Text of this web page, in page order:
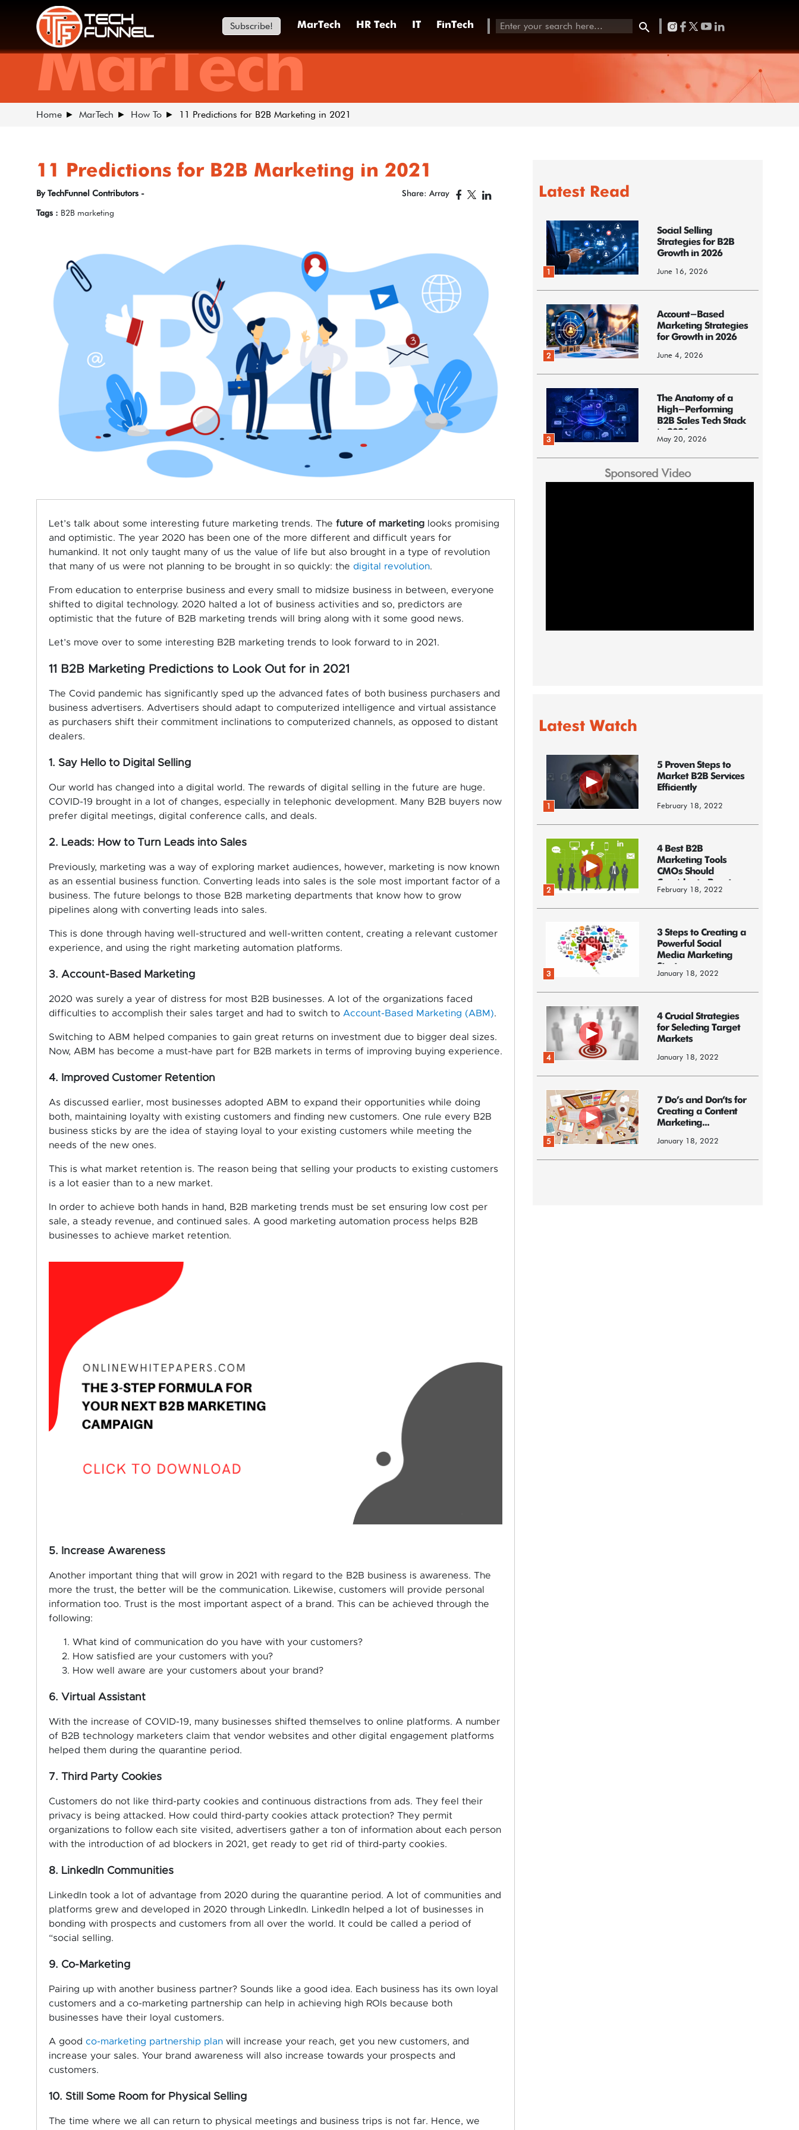
Subscribe! MarTech HR Tech IT FinTech
MarTech
Home MarTech How To 11 Predictions for B2B Marketing in 2021
11 Predictions for B2B Marketing in 2021
By TechFunnel Contributors - Share: Array
Tags : B2B marketing
Let’s talk about some interesting future marketing trends. The future of marketinglooks promising
and optimistic. The year 2020 has been one of the more different and difficult years for
humankind. It not only taught many of us the value of life but also brought in a type of revolution
that many of us were not planning to be brought in so quickly: the digital revolution.
From education to enterprise business and every small to midsize business in between, everyone
shifted to digital technology. 2020 halted a lot of business activities and so, predictors are
optimistic that the future of B2B marketing trends will bring along with it some good news.
Let’s move over to some interesting B2B marketing trends to look forward to in 2021.
11 B2B Marketing Predictions to Look Out for in 2021
The Covid pandemic has significantly sped up the advanced fates of both business purchasers and
business advertisers. Advertisers should adapt to computerized intelligence and virtual assistance
as purchasers shift their commitment inclinations to computerized channels, as opposed to distant
dealers.
1. Say Hello to Digital Selling
Our world has changed into a digital world. The rewards of digital selling in the future are huge.
COVID-19 brought in a lot of changes, especially in telephonic development. Many B2B buyers now
prefer digital meetings, digital conference calls, and deals.
2. Leads: How to Turn Leads into Sales
Previously, marketing was a way of exploring market audiences, however, marketing is now known
as an essential business function. Converting leads into sales is the sole most important factor of a
business. The future belongs to those B2B marketing departments that know how to grow
pipelines along with converting leads into sales.
This is done through having well-structured and well-written content, creating a relevant customer
experience, and using the right marketing automation platforms.
3. Account-Based Marketing
2020 was surely a year of distress for most B2B businesses. A lot of the organizations faced
difficulties to accomplish their sales target and had to switch to Account-Based Marketing (ABM).
Switching to ABM helped companies to gain great returns on investment due to bigger deal sizes.
Now, ABM has become a must-have part for B2B markets in terms of improving buying experience.
4. Improved Customer Retention
As discussed earlier, most businesses adopted ABM to expand their opportunities while doing
both, maintaining loyalty with existing customers and finding new customers. One rule every B2B
business sticks by are the idea of staying loyal to your existing customers while meeting the
needs of the new ones.
This is what market retention is. The reason being that selling your products to existing customers
is a lot easier than to a new market.
In order to achieve both hands in hand, B2B marketing trends must be set ensuring low cost per
sale, a steady revenue, and continued sales. A good marketing automation process helps B2B
businesses to achieve market retention.
5. Increase Awareness
Another important thing that will grow in 2021 with regard to the B2B business is awareness. The
more the trust, the better will be the communication. Likewise, customers will provide personal
information too. Trust is the most important aspect of a brand. This can be achieved through the
following:
What kind of communication do you have with your customers?
How satisfied are your customers with you?
How well aware are your customers about your brand?
6. Virtual Assistant
With the increase of COVID-19, many businesses shifted themselves to online platforms. A number
of B2B technology marketers claim that vendor websites and other digital engagement platforms
helped them during the quarantine period.
7. Third Party Cookies
Customers do not like third-party cookies and continuous distractions from ads. They feel their
privacy is being attacked. How could third-party cookies attack protection? They permit
organizations to follow each site visited, advertisers gather a ton of information about each person
with the introduction of ad blockers in 2021, get ready to get rid of third-party cookies.
8. LinkedIn Communities
LinkedIn took a lot of advantage from 2020 during the quarantine period. A lot of communities and
platforms grew and developed in 2020 through LinkedIn. LinkedIn helped a lot of businesses in
bonding with prospects and customers from all over the world. It could be called a period of
“social selling.
9. Co-Marketing
Pairing up with another business partner? Sounds like a good idea. Each business has its own loyal
customers and a co-marketing partnership can help in achieving high ROIs because both
businesses have their loyal customers.
A good co-marketing partnership planwill increase your reach, get you new customers, and
increase your sales. Your brand awareness will also increase towards your prospects and
customers.
10. Still Some Room for Physical Selling
The time where we all can return to physical meetings and business trips is not far. Hence, we
Latest Read
1
Social Selling
Strategies for B2B
Growth in 2026
June 16, 2026
2
Account-Based
Marketing Strategies
for Growth in 2026
June 4, 2026
3
The Anatomy of a
High-Performing
B2B Sales Tech Stack
in 2026
May 20, 2026
Sponsored Video
Latest Watch
1
5 Proven Steps to
Market B2B Services
Efficiently
February 18, 2022
2
4 Best B2B
Marketing Tools
CMOs Should
Consider to Boost
Business
February 18, 2022
3
3 Steps to Creating a
Powerful Social
Media Marketing
Strategy
January 18, 2022
4
4 Crucial Strategies
for Selecting Target
Markets
January 18, 2022
5
7 Do’s and Don’ts for
Creating a Content
Marketing...
January 18, 2022